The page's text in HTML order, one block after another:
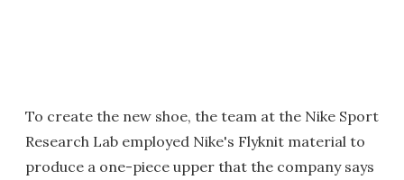
To create the new shoe, the team at the Nike Sport
Research Lab employed Nike's Flyknit material to
produce a one-piece upper that the company says